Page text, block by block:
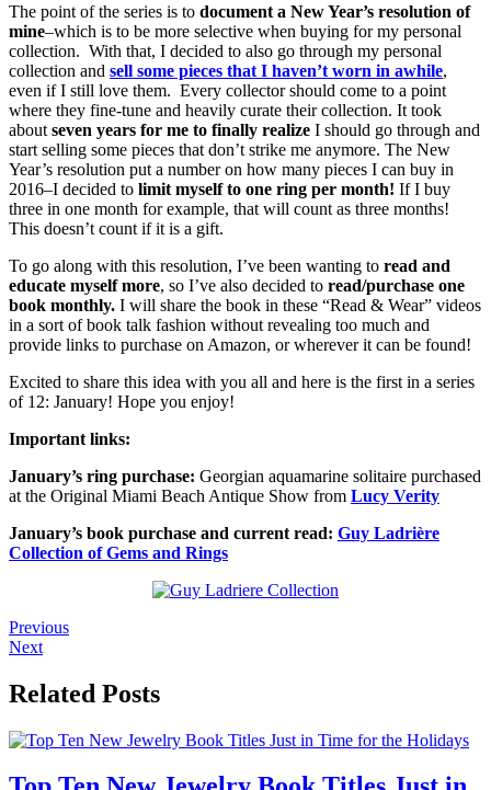
The point of the series is to document a New Year’s resolution of
mine–which is to be more selective when buying for my personal
collection. With that, I decided to also go through my personal
collection and sell some pieces that I haven’t worn in awhile,
even if I still love them. Every collector should come to a point
where they fine-tune and heavily curate their collection. It took
about seven years for me to finally realize I should go through and
start selling some pieces that don’t strike me anymore. The New
Year’s resolution put a number on how many pieces I can buy in
2016–I decided to limit myself to one ring per month! If I buy
three in one month for example, that will count as three months!
This doesn’t count if it is a gift.
To go along with this resolution, I’ve been wanting to read and
educate myself more, so I’ve also decided to read/purchase one
book monthly. I will share the book in these “Read & Wear” videos
in a sort of book talk fashion without revealing too much and
provide links to purchase on Amazon, or wherever it can be found!
Excited to share this idea with you all and here is the first in a series
of 12: January! Hope you enjoy!
Important links:
January’s ring purchase: Georgian aquamarine solitaire purchased
at the Original Miami Beach Antique Show from Lucy Verity
January’s book purchase and current read: Guy Ladrière
Collection of Gems and Rings
Previous
Next
Related Posts